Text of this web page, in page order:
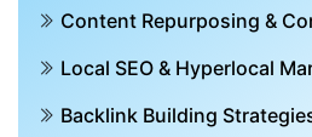
Content Repurposing &
Local SEO & Hyperlocal
Backlink Building